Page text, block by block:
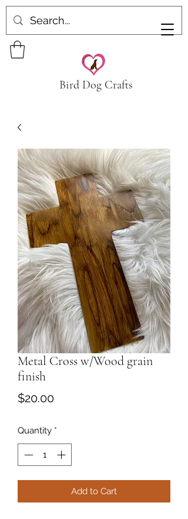
Bird Dog Crafts
Metal Cross w/Wood grain
finish
$20.00Price
Quantity *
Add to Cart